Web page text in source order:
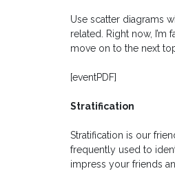
Use scatter diagrams
related. Right now,
move on to the next
[eventPDF]
Stratification
Stratification is our
frequently used to
impress your friends